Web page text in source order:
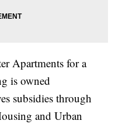
Apartments for a
is owned
subsidies through
and Urban